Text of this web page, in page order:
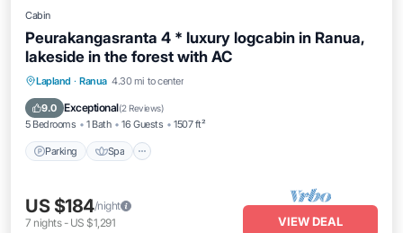
Cabin
Peurakangasranta 4 * luxury logcabin in Ranua,
lakeside in the forest with AC
Lapland · Ranua 4.30 mi to center
9.0 Exceptional(2 Reviews)
5 Bedrooms 1 Bath 16 Guests 1507 ft²
Parking Spa
Parking Spa
Air Conditioner
US $184/night
7 nights- US $1,291 VIEW DEAL